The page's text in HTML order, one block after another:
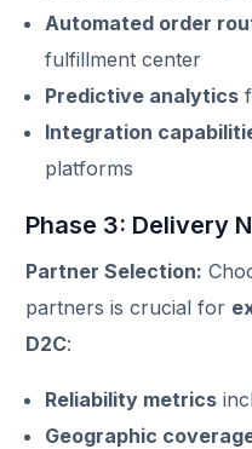
Automated order
fulfillment center
Predictive analytics
Integration
platforms
Phase 3: Delivery
Partner Selection:
partners is crucial for
D2C:
Reliability metrics
Geographic